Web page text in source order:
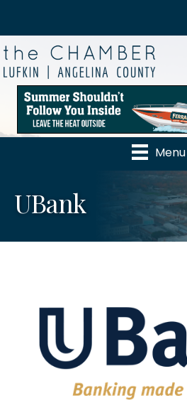
Menu
UBank